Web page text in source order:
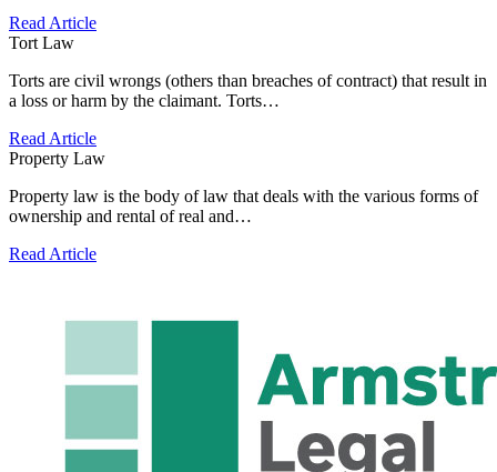
Read Article
Tort Law
Torts are civil wrongs (others than breaches of contract) that result in
a loss or harm by the claimant. Torts…
Read Article
Property Law
Property law is the body of law that deals with the various forms of
ownership and rental of real and…
Read Article